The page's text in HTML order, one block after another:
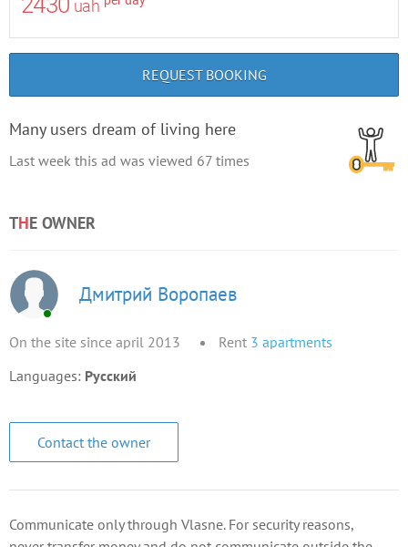
uah
REQUEST BOOKING
Many users dream of living here
Last week this ad was viewed 67 times
THE OWNER
Дмитрий Воропаев
On the site since april 2013 Rent 3 apartments
Languages: Русский
Contact the owner
Communicate only through Vlasne. For security reasons,